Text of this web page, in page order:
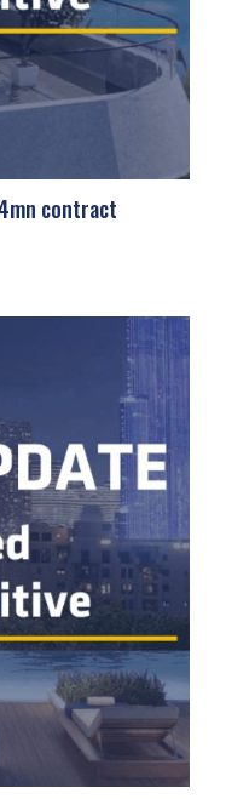
contract